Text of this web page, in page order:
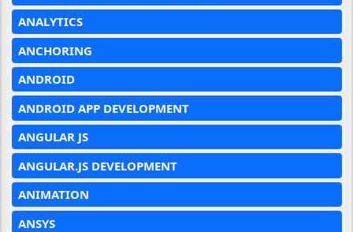
ANALYTICS
ANCHORING
ANDROID
ANDROID APP DEVELOPMENT
ANGULAR JS
ANGULAR.JS DEVELOPMENT
ANIMATION
ANSYS